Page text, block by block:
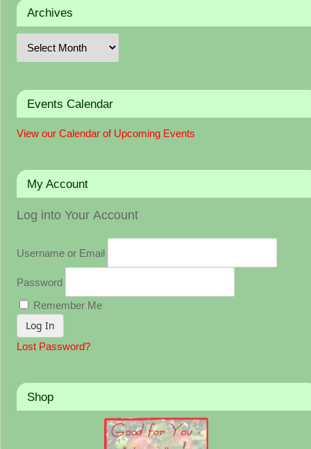
Archives
Events Calendar
View our Calendar of Upcoming Events
My Account
Log into Your Account
Username or Email
Password
Remember Me
Lost Password?
Shop